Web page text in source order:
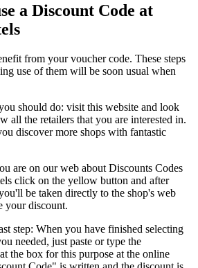
a Discount Code at
from your voucher code. These steps
use of them will be soon usual when
should do: visit this website and look
all the retailers that you are interested in.
discover more shops with fantastic
are on our web about Discounts Codes
click on the yellow button and after
be taken directly to the shop's web
your discount.
step: When you have finished selecting
needed, just paste or type the
the box for this purpose at the online